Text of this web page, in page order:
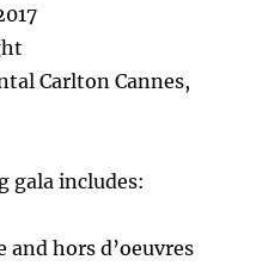
Carlton Cannes,
gala includes:
and hors d’oeuvres